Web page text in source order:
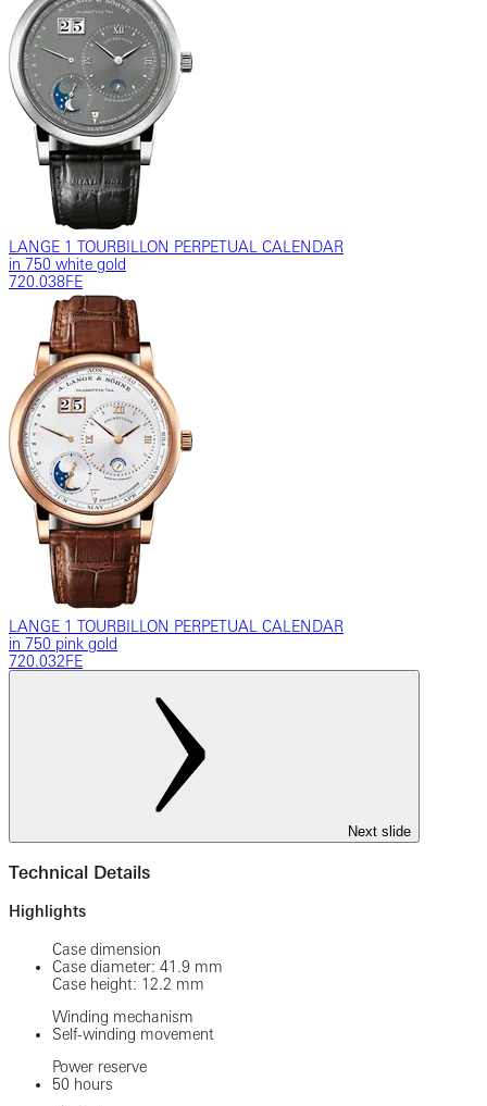
LANGE 1 TOURBILLON PERPETUAL CALENDAR
in 750 white gold
720.038FE
LANGE 1 TOURBILLON PERPETUAL CALENDAR
in 750 pink gold
720.032FE
Next slide
Technical Details
Highlights
Case dimension
Case diameter: 41.9 mm
Case height: 12.2 mm
Winding mechanism
Self-winding movement
Power reserve
50 hours